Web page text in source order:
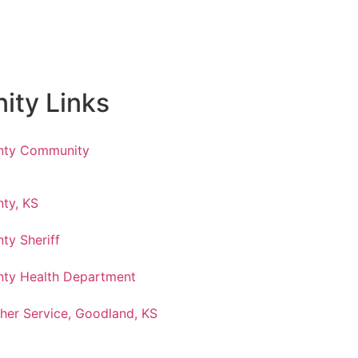
Links
Community
KS
Sheriff
Health Department
Service, Goodland, KS